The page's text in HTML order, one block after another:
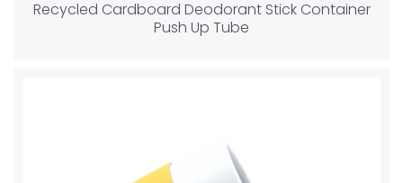
Recycled Cardboard Deodorant Stick Container
Push Up Tube